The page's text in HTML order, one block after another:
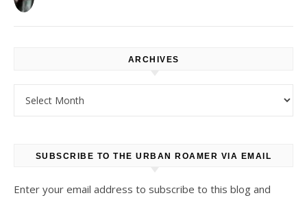
ARCHIVES
SUBSCRIBE TO THE URBAN ROAMER VIA EMAIL
Enter your email address to subscribe to this blog and